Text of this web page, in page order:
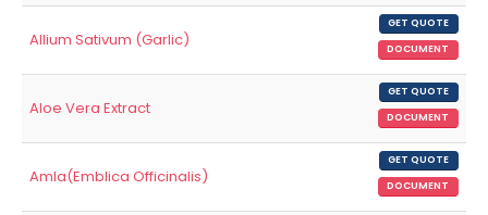
Allium Sativum (Garlic)
GET QUOTE
DOCUMENT
Aloe Vera Extract
GET QUOTE
DOCUMENT
Amla(Emblica Officinalis)
GET QUOTE
DOCUMENT